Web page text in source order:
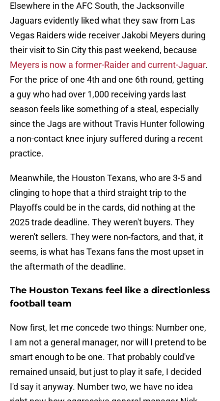
Elsewhere in the AFC South, the Jacksonville
Jaguars evidently liked what they saw from Las
Vegas Raiders wide receiver Jakobi Meyers during
their visit to Sin City this past weekend, because
Meyers is now a former-Raider and current-Jaguar.
For the price of one 4th and one 6th round, getting
a guy who had over 1,000 receiving yards last
season feels like something of a steal, especially
since the Jags are without Travis Hunter following
a non-contact knee injury suffered during a recent
practice.
Meanwhile, the Houston Texans, who are 3-5 and
clinging to hope that a third straight trip to the
Playoffs could be in the cards, did nothing at the
2025 trade deadline. They weren't buyers. They
weren't sellers. They were non-factors, and that, it
seems, is what has Texans fans the most upset in
the aftermath of the deadline.
The Houston Texans feel like a directionless
football team
Now first, let me concede two things: Number one,
I am not a general manager, nor will I pretend to be
smart enough to be one. That probably could've
remained unsaid, but just to play it safe, I decided
I'd say it anyway. Number two, we have no idea